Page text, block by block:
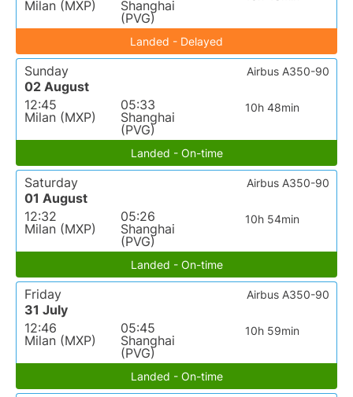
Milan (MXP)
Shanghai
(PVG)
Landed - Delayed
Sunday
02 August
12:45
Milan (MXP)
05:33
Shanghai
(PVG)
10h 48min
Airbus A350-90
Landed - On-time
Saturday
01 August
12:32
Milan (MXP)
05:26
Shanghai
(PVG)
10h 54min
Airbus A350-90
Landed - On-time
Friday
31 July
12:46
Milan (MXP)
05:45
Shanghai
(PVG)
10h 59min
Airbus A350-90
Landed - On-time